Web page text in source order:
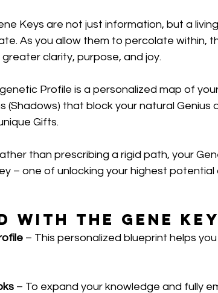
Keys are not just information, but a living
As you allow them to percolate within,
clarity, purpose, and joy.
Profile is a personalized map of
(Shadows) that block your natural Genius
Gifts.
than prescribing a rigid path, your
– one of unlocking your highest potential
the Gene
– This personalized blueprint helps
– To expand your knowledge and fully